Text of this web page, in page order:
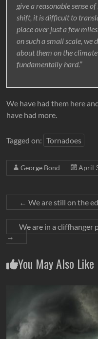
give a reasonable sense
shift, it is difficult to
place over just a few
on such a small scale, we
about them on the climate
fundamentally hard.”
We have had them here
have had more.
Tagged on: Tornadoes
George Bond April
← We are still on the
We are in a cliffhanger
→
You May Also Like